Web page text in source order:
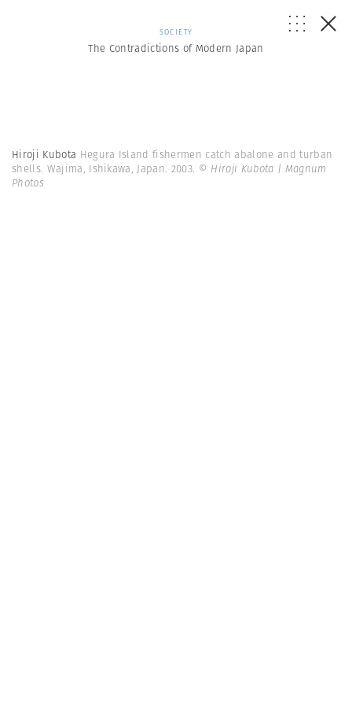
SOCIETY
The Contradictions of Modern Japan
Hiroji Kubota Hegura Island fishermen catch abalone and turban
shells. Wajima, Ishikawa, Japan. 2003. © Hiroji Kubota | Magnum
Photos